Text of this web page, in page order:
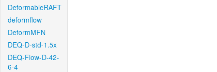
DeformableRAFT
deformflow
DeformMFN
DEQ-D-std-1.5x
DEQ-Flow-D-42-
6-4